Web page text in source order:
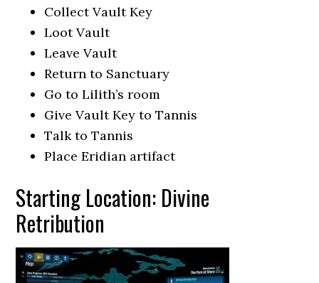
Collect Vault Key
Loot Vault
Leave Vault
Return to Sanctuary
Go to Lilith’s room
Give Vault Key to Tannis
Talk to Tannis
Place Eridian artifact
Starting Location: Divine
Retribution